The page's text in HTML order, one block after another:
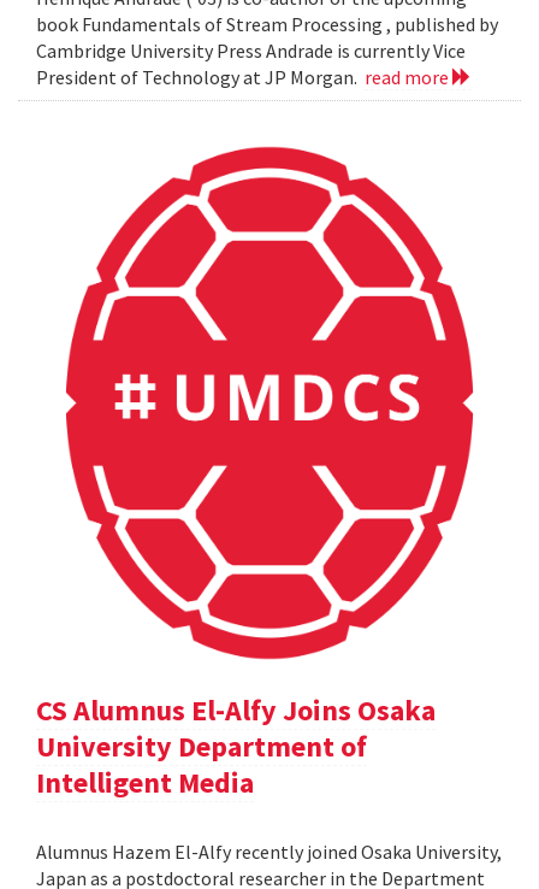
book Fundamentals of Stream Processing , published by
Cambridge University Press Andrade is currently Vice
President of Technology at JP Morgan. read more
CS Alumnus El-Alfy Joins Osaka
University Department of
Intelligent Media
Alumnus Hazem El-Alfy recently joined Osaka University,
Japan as a postdoctoral researcher in the Department